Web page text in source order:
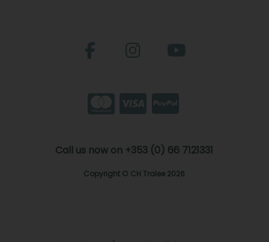
Call us now on +353 (0) 66 7121331
Copyright © CH Tralee 2026